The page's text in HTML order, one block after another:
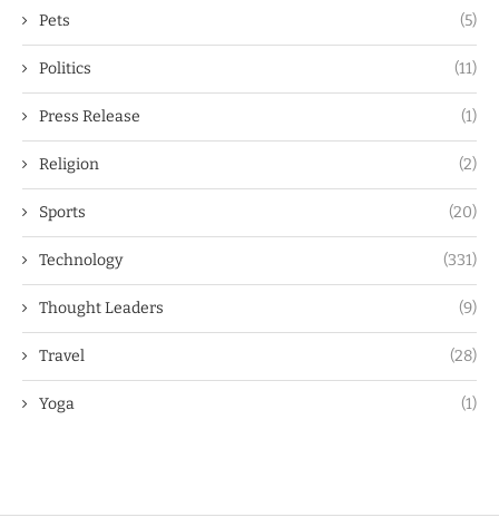
Pets (5)
Politics (11)
Press Release (1)
Religion (2)
Sports (20)
Technology (331)
Thought Leaders (9)
Travel (28)
Yoga (1)